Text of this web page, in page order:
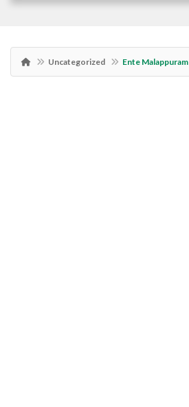
Uncategorized Ente Malappuram